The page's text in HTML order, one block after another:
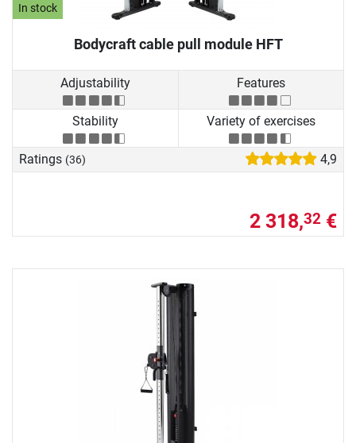
In stock
Bodycraft cable pull module HFT
Adjustability Features
Stability Variety of exercises
Ratings (36) 4,9
2 318,32 €